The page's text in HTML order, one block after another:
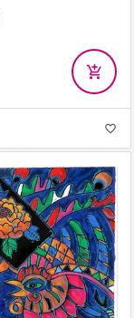
add_shopping_cart
favorite_border